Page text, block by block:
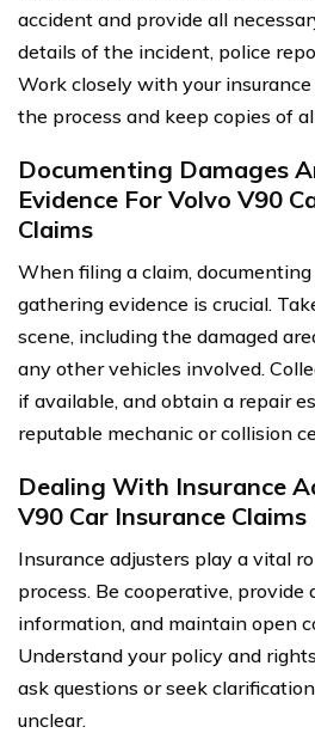
accident and provide all
details of the incident, police
Work closely with your
the process and keep copies of
Documenting Damages
Evidence For Volvo V90
Claims
When filing a claim,
gathering evidence is crucial.
scene, including the damaged
any other vehicles involved.
if available, and obtain a repair
reputable mechanic or collision
Dealing With Insurance
V90 Car Insurance Claims
Insurance adjusters play a vital
process. Be cooperative, provide
information, and maintain open
Understand your policy and
ask questions or seek
unclear.